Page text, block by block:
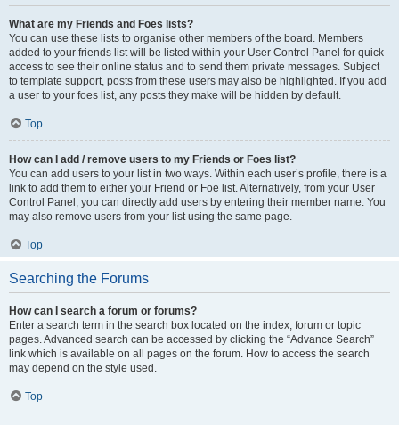
What are my Friends and Foes lists?
You can use these lists to organise other members of the board. Members
added to your friends list will be listed within your User Control Panel for quick
access to see their online status and to send them private messages. Subject
to template support, posts from these users may also be highlighted. If you add
a user to your foes list, any posts they make will be hidden by default.
Top
How can I add / remove users to my Friends or Foes list?
You can add users to your list in two ways. Within each user’s profile, there is a
link to add them to either your Friend or Foe list. Alternatively, from your User
Control Panel, you can directly add users by entering their member name. You
may also remove users from your list using the same page.
Top
Searching the Forums
How can I search a forum or forums?
Enter a search term in the search box located on the index, forum or topic
pages. Advanced search can be accessed by clicking the “Advance Search”
link which is available on all pages on the forum. How to access the search
may depend on the style used.
Top